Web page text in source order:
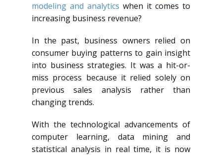
modeling and analytics when it comes to
increasing business revenue?
In the past, business owners relied on
consumer buying patterns to gain insight
into business strategies. It was a hit-or-
miss process because it relied solely on
previous sales analysis rather than
changing trends.
With the technological advancements of
computer learning, data mining and
statistical analysis in real time, it is now